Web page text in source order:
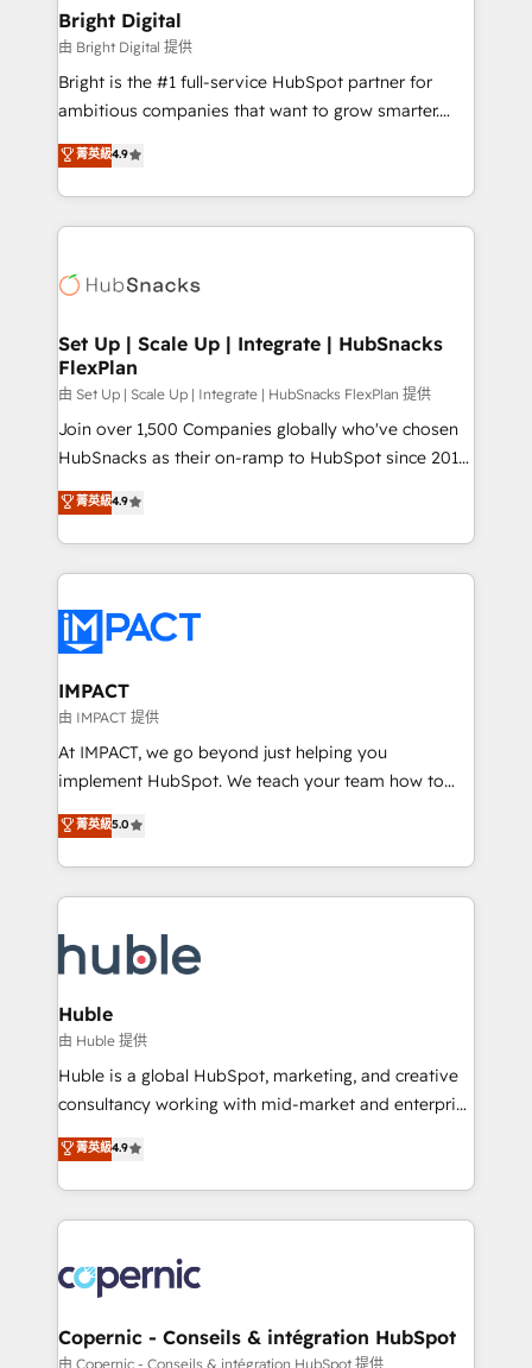
Partner 📆Founded in 1997
and chat agents, predictive automation, and smart
workflows • Salesforce + HubSpot integration •
Website design and CMS development • ERP
integration: SAP, NetSuite, Microsoft Dynamics, … •
platform • Client/member portals built on HubSpot •
CaterSuite for the catering industry • Custom and
WooCommerce, BuilderTrend, and more Experience
the difference — reach out to see how AI + HubSpot
Bright Digital
由 Bright Digital 提供
Bright is the #1 full-service HubSpot partner for
ambitious companies that want to grow smarter.
From HubSpot onboarding, to training, from
developing a new website to lead generation and
digital marketing; we do it all (and with great
results)! In short, our services include: - HubSpot
HubSpot development: websites, custom modules,
marketing, advertising, campaigns, content and
design We connect people, data and technology to
improve customer experiences. With our bright
people, exciting ideas and can-do mentality, we
ensure revenue growth on a daily basis. So tell us
team of 100+ experts is ready for you! Driving digital
growth | www.brightdigital.com
菁英級4.9
Set Up | Scale Up | Integrate | HubSnacks
FlexPlan
由 Set Up | Scale Up | Integrate | HubSnacks FlexPlan 提供
Join over 1,500 Companies globally who've chosen
HubSnacks as their on-ramp to HubSpot since 2014
Simple pay-as-you-go plans that accelerate value...
1️⃣ Set Up | Onboarding New or Check-fixing existing
HubSpot portals 2️⃣ Scale Up | 100% HubSpot Task
Execution... Global 24/7 ... All Experts 3️⃣ Integrate |
Slash months from your API Integration project... ⬅️
Click "Contact Business" ⬅️ to access 150+ Kickstart
Integration templates that put HubSpot in the center
of your tech stack, syncing... 🛍️ Shopify or
WooCommerce 💲 Stripe or Paypal 💰 Sage or
Netsuite 🤖 Google or Microsoft ✍️ DocuSign or
the rare Advanced "Custom Integrations"
Accreditation, securely sync data across... 🔄 any
new HubSpot portal with Advanced Website and
CRM Migrations using our in-house "HubScrub" Tool.
菁英級4.9
IMPACT
由 IMPACT 提供
At IMPACT, we go beyond just helping you
implement HubSpot. We teach your team how to
master it. As the creators of the Endless Customers
System™ (the next evolution of They Ask, You
Answer), we’re the only HubSpot partner built
entirely around coaching and training. That means
skills, processes, and internal team you need to
attract the right buyers, close deals faster, and grow
without outside dependencies. You’ll learn how to: •
Set up, audit, and organize your HubSpot portal •
Get your sales team fully using HubSpot • Track
pipeline and revenue across the entire buyer journey
growth • Create content and videos that attract
buyers • Use AI to scale smarter Our coaching-led
lasts. So if you're ready to become the most trusted
voice in your market, let’s talk.
菁英級5.0
Huble
由 Huble 提供
Huble is a global HubSpot, marketing, and creative
consultancy working with mid-market and enterprise
businesses. We go beyond implementation, shaping
the strategy, processes, and teams that turn
HubSpot into a genuine growth engine. Named
HubSpot's Global Partner of the Year in 2024,
worldwide, and with over 15 years in the ecosystem,
Huble has built a track record that speaks for itself.
One company, one operating model, delivering
across offices and consulting teams in the UK, USA,
菁英級4.9
Copernic - Conseils & intégration HubSpot
由 Copernic - Conseils & intégration HubSpot 提供